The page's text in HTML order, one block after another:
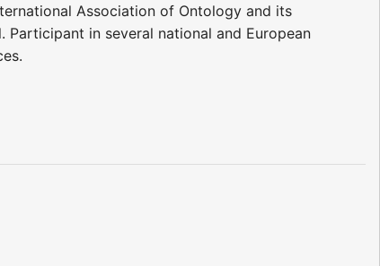
Association of Ontology and its
in several national and European